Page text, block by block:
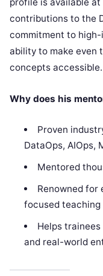
contributions to the
commitment to
ability to make even
concepts accessible.
Why does his
Proven
DataOps, AIOps,
Mentored
Renowned for
focused teaching
Helps
and real-world